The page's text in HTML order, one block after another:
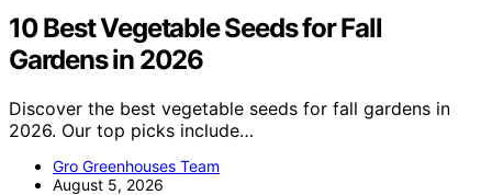
10 Best Vegetable Seeds for Fall
Gardens in 2026
Discover the best vegetable seeds for fall gardens in
2026. Our top picks include…
Gro Greenhouses Team
August 5, 2026